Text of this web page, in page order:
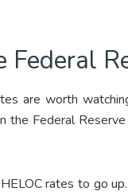
Federal
are worth
the Federal
rates to go